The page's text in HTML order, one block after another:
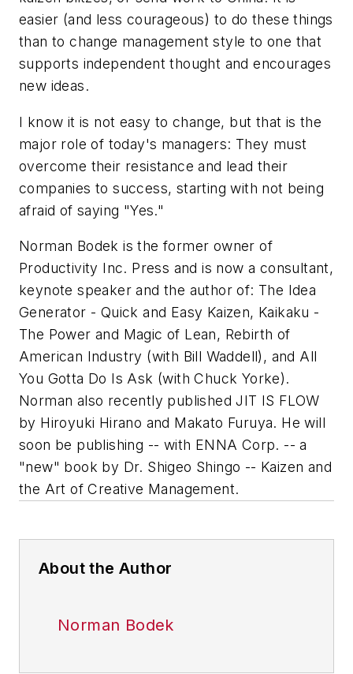
easier (and less courageous) to do these things
than to change management style to one that
supports independent thought and encourages
new ideas.
I know it is not easy to change, but that is the
major role of today's managers: They must
overcome their resistance and lead their
companies to success, starting with not being
afraid of saying "Yes."
Norman Bodek is the former owner of
Productivity Inc. Press and is now a consultant,
keynote speaker and the author of: The Idea
Generator - Quick and Easy Kaizen, Kaikaku -
The Power and Magic of Lean, Rebirth of
American Industry (with Bill Waddell), and All
You Gotta Do Is Ask (with Chuck Yorke).
Norman also recently published JIT IS FLOW
by Hiroyuki Hirano and Makato Furuya. He will
soon be publishing -- with ENNA Corp. -- a
"new" book by Dr. Shigeo Shingo -- Kaizen and
the Art of Creative Management.
About the Author
Norman Bodek